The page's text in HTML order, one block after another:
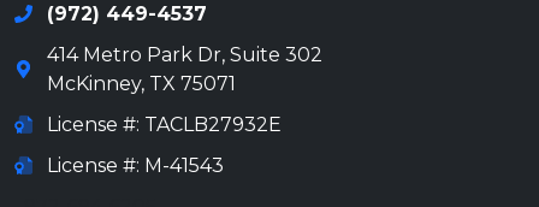
(972) 449-4537
414 Metro Park Dr, Suite 302
McKinney, TX 75071
License #: TACLB27932E
License #: M-41543